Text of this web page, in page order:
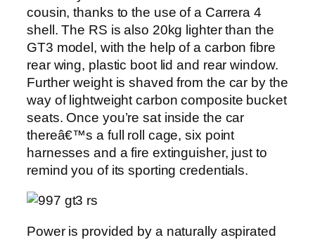
cousin, thanks to the use of a Carrera 4
shell. The RS is also 20kg lighter than the
GT3 model, with the help of a carbon fibre
rear wing, plastic boot lid and rear window.
Further weight is shaved from the car by the
way of lightweight carbon composite bucket
seats. Once you’re sat inside the car
thereâ€™s a full roll cage, six point
harnesses and a fire extinguisher, just to
remind you of its sporting credentials.
Power is provided by a naturally aspirated